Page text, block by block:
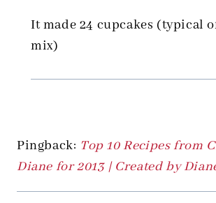
It made 24 cupcakes (typical
mix)
Pingback: Top 10 Recipes from
Diane for 2013 | Created by